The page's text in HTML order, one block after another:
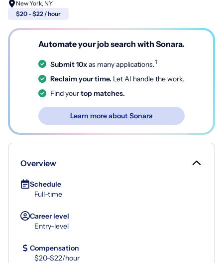
New York, NY
$20 - $22 / hour
Automate your job search with Sonara.
Submit 10xas many applications.1
Reclaim your time. Let AI handle the work.
Find yourtop matches.
Learn more about Sonara
Overview
Schedule
Full-time
Career level
Entry-level
Compensation
$20-$22/hour